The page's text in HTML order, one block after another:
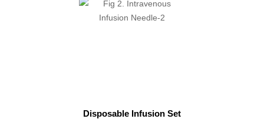
Disposable Infusion Set